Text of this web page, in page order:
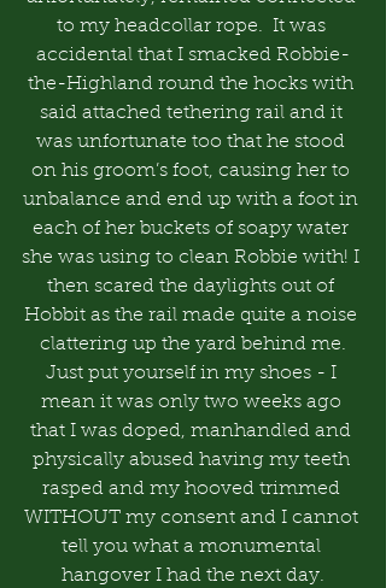
to my headcollar rope.  It was
accidental that I smacked Robbie-
the-Highland round the hocks with
said attached tethering rail and it
was unfortunate too that he stood
on his groom’s foot, causing her to
unbalance and end up with a foot in
each of her buckets of soapy water
she was using to clean Robbie with! I
then scared the daylights out of
Hobbit as the rail made quite a noise
clattering up the yard behind me.
Just put yourself in my shoes - I
mean it was only two weeks ago
that I was doped, manhandled and
physically abused having my teeth
rasped and my hooved trimmed
WITHOUT my consent and I cannot
tell you what a monumental
hangover I had the next day.